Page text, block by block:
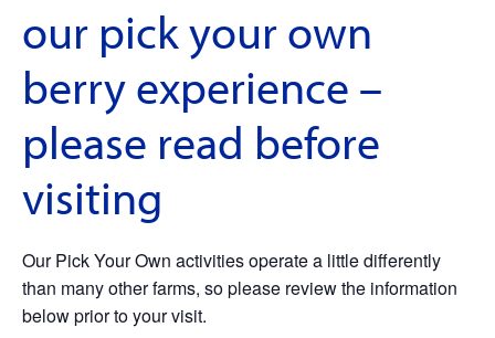
our pick your own
berry experience –
please read before
visiting
Our Pick Your Own activities operate a little differently
than many other farms, so please review the information
below prior to your visit.